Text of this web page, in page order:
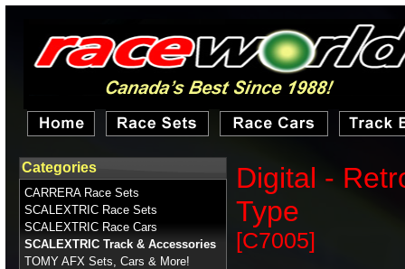
Digital -
Type
[C7005]
Categories
CARRERA Race Sets
SCALEXTRIC Race Sets
SCALEXTRIC Race Cars
SCALEXTRIC Track & Accessories
TOMY AFX Sets, Cars & More!